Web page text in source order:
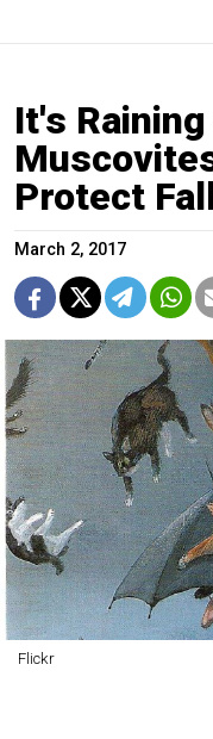
It's
Protect
March 2, 2017
Flickr